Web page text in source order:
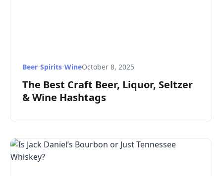
Beer•Spirits•WineOctober 8, 2025
The Best Craft Beer, Liquor, Seltzer
& Wine Hashtags